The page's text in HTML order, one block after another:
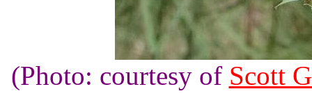
(Photo: courtesy of Scott